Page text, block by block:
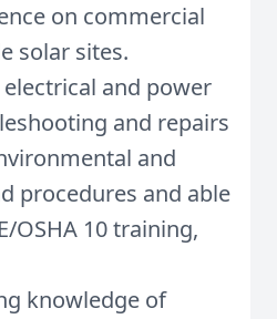
on commercial
solar sites.
electrical and power
and repairs
and
procedures and able
OSHA 10 training,
knowledge of